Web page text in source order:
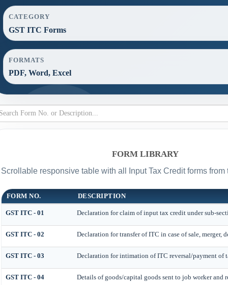
CATEGORY
GST ITC Forms
FORMATS
PDF, Word, Excel
FORM LIBRARY
Scrollable responsive table with all Input Tax Credit forms
FORM NO. DESCRIPTION
GST ITC - 01 Declaration for claim of input tax credit under sub-
GST ITC - 02 Declaration for transfer of ITC in case of sale, merger,
GST ITC - 03 Declaration for intimation of ITC reversal/payment of
GST ITC - 04 Details of goods/capital goods sent to job worker and